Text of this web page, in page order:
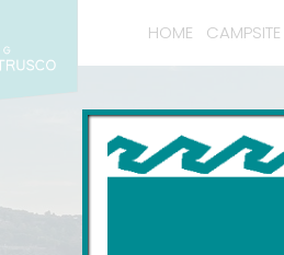
HOME CAMPSITE